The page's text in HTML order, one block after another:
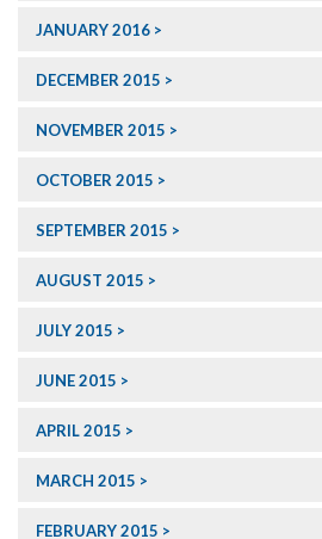
JANUARY 2016
DECEMBER 2015
NOVEMBER 2015
OCTOBER 2015
SEPTEMBER 2015
AUGUST 2015
JULY 2015
JUNE 2015
APRIL 2015
MARCH 2015
FEBRUARY 2015